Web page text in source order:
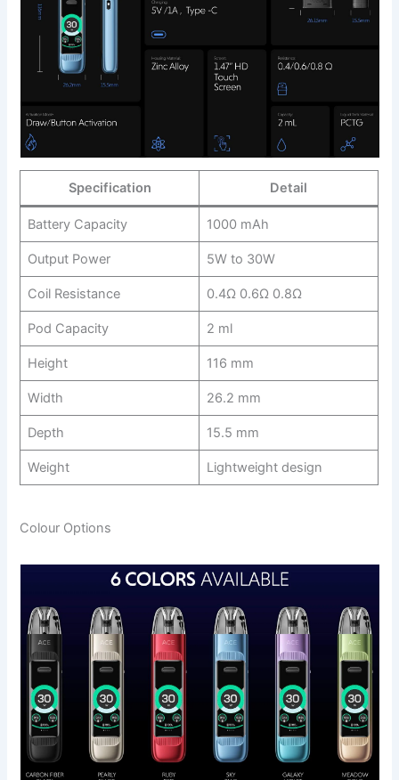
Specification Detail
Battery Capacity 1000 mAh
Output Power 5W to 30W
Coil Resistance 0.4Ω 0.6Ω 0.8Ω
Pod Capacity 2 ml
Height 116 mm
Width 26.2 mm
Depth 15.5 mm
Weight Lightweight design
Colour Options